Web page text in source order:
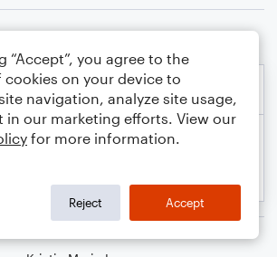
“Accept”, you agree to the
on your device to
navigation, analyze site usage,
in our marketing efforts. View our
for more information.
Reject Accept